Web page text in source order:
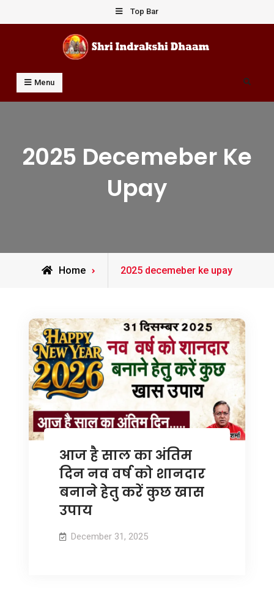
to
Top Bar
Shri Indrakshi Dhaam
Prof Dharmendar Sharma
Menu Search
2025 Decemeber Ke
Upay
Home
Posts
2025 decemeber ke upay
आज है साल का अंतिम
दिन नव वर्ष को शानदार
बनाने हेतु करें कुछ खास
उपाय
December 31, 2025